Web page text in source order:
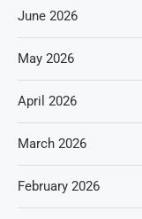
June 2026
May 2026
April 2026
March 2026
February 2026